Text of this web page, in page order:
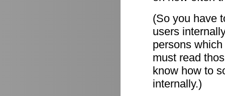
(So you have
users
persons
must read
know how to
internally.)